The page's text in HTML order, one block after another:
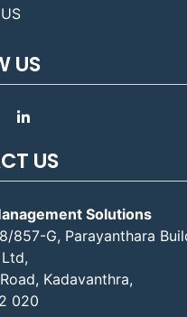
US
US
Solutions
857-G, Parayanthara
Kadavanthra,
020